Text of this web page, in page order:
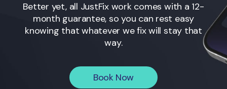
Better yet, all JustFix work comes with a 12-
month guarantee, so you can rest easy
knowing that whatever we fix will stay that
way.
Book Now